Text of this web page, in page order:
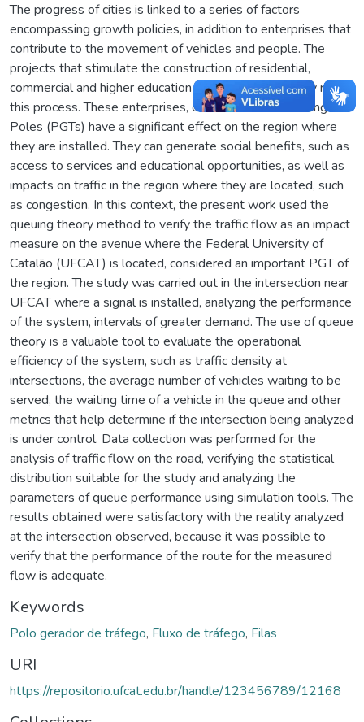
The progress of cities is linked to a series of factors
encompassing growth policies, in addition to enterprises that
contribute to the movement of vehicles and people. The
projects that stimulate the construction of residential,
commercial and higher education institutions play a key role in
this process. These enterprises, called Traffic Generating
Poles (PGTs) have a significant effect on the region where
they are installed. They can generate social benefits, such as
access to services and educational opportunities, as well as
impacts on traffic in the region where they are located, such
as congestion. In this context, the present work used the
queuing theory method to verify the traffic flow as an impact
measure on the avenue where the Federal University of
Catalão (UFCAT) is located, considered an important PGT of
the region. The study was carried out in the intersection near
UFCAT where a signal is installed, analyzing the performance
of the system, intervals of greater demand. The use of queue
theory is a valuable tool to evaluate the operational
efficiency of the system, such as traffic density at
intersections, the average number of vehicles waiting to be
served, the waiting time of a vehicle in the queue and other
metrics that help determine if the intersection being analyzed
is under control. Data collection was performed for the
analysis of traffic flow on the road, verifying the statistical
distribution suitable for the study and analyzing the
parameters of queue performance using simulation tools. The
results obtained were satisfactory with the reality analyzed
at the intersection observed, because it was possible to
verify that the performance of the route for the measured
flow is adequate.
Keywords
Polo gerador de tráfego, Fluxo de tráfego, Filas
URI
https://repositorio.ufcat.edu.br/handle/123456789/12168